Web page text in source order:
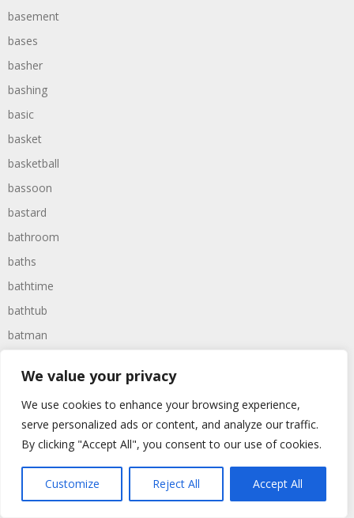
We value your privacy
We use cookies to enhance your browsing experience,
serve personalized ads or content, and analyze our traffic.
By clicking "Accept All", you consent to our use of cookies.
Customize Reject All Accept All
basement
bases
basher
bashing
basic
basket
basketball
bassoon
bastard
bathroom
baths
bathtime
bathtub
batman
batteries
battle
battles
beans